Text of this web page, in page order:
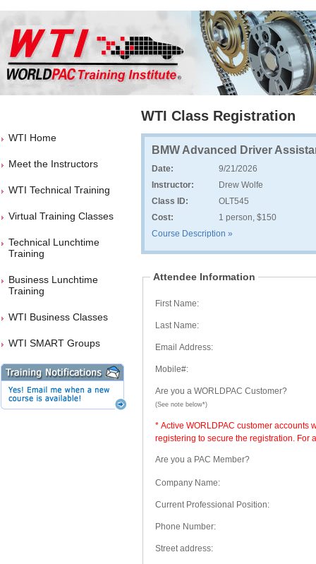
WTI Home
Meet the Instructors
WTI Technical Training
Virtual Training Classes
Technical Lunchtime
Training
Business Lunchtime
Training
WTI Business Classes
WTI SMART Groups
WTI Class Registration
BMW Advanced Driver
Date:
9/21/2026
Instructor:
Drew Wolfe
Class ID:
OLT545
Cost:
1 person, $150
Course Description »
Attendee Information
First Name:
Last Name:
Email Address:
Mobile#:
Are you a WORLDPAC Customer?
(See note below*)
* Active WORLDPAC customer accounts
registering to secure the registration. For
Are you a PAC Member?
Company Name:
Current Professional Position:
Phone Number:
Street address: